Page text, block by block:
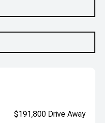
$191,800 Drive Away